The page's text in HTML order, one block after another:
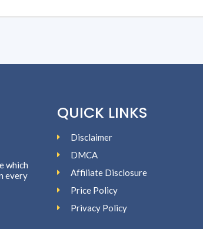
which
every
QUICK LINKS
Disclaimer
DMCA
Affiliate Disclosure
Price Policy
Privacy Policy